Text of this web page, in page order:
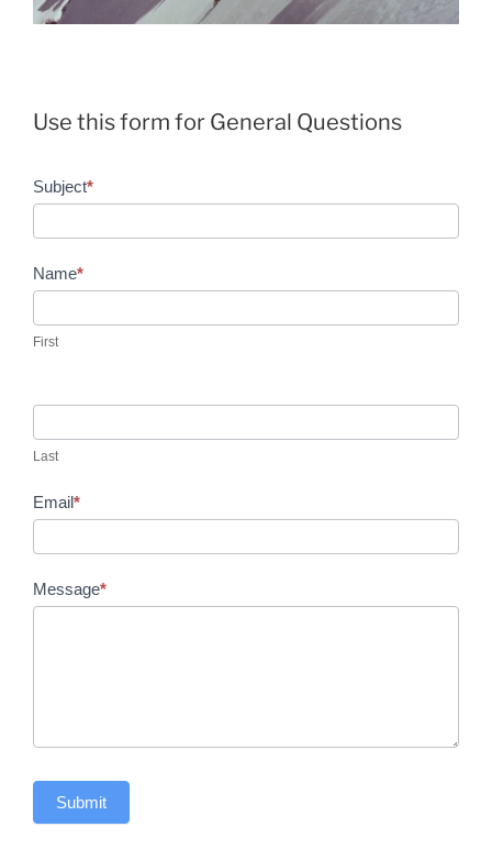
Use this form for General Questions
General
Questions
Subject*
Name*
First
Last
Email*
Message*
Submit